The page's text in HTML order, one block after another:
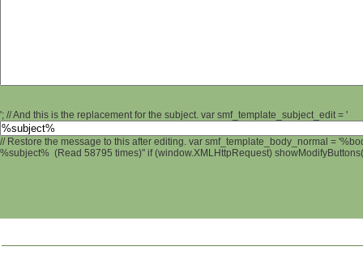
'; // And this is the replacement for the subject. var smf_template_subject_edit = '
// Restore the message to this after editing. var smf_template_body_normal =
%subject% (Read 58795 times)" if (window.XMLHttpRequest)